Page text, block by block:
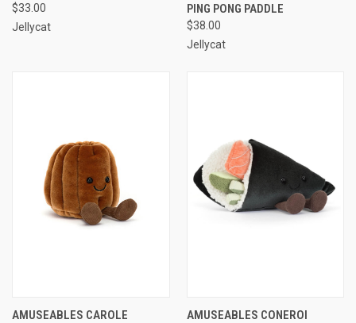
$33.00
Jellycat
PING PONG PADDLE
$38.00
Jellycat
AMUSEABLES CAROLE
AMUSEABLES CONEROI